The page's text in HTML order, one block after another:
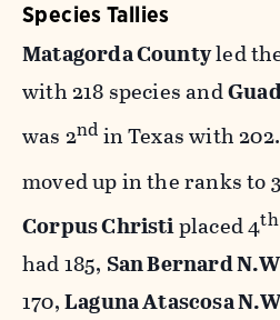
Species Tallies
Matagorda Countyled
with 218 species and
was 2nd in Texas with
moved up in the ranks to 3
Corpus Christiplaced 4th
had 185, San Bernard
170,Laguna Atascosa